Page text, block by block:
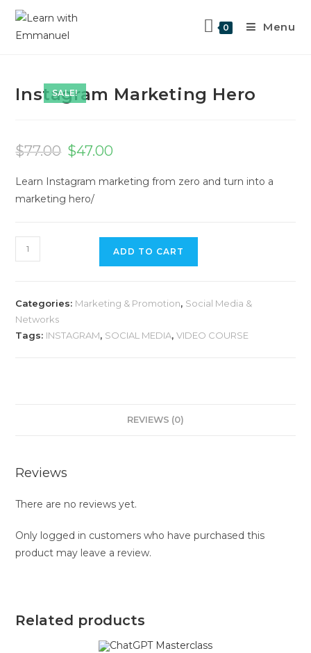
0 Menu
SALE!
Instagram Marketing Hero
$77.00 $47.00
Learn Instagram marketing from zero and turn into a
marketing hero/
ADD TO CART
Categories: Marketing & Promotion, Social Media &
Networks
Tags: INSTAGRAM, SOCIAL MEDIA,VIDEO COURSE
REVIEWS (0)
Reviews
There are no reviews yet.
Only logged in customers who have purchased this
product may leave a review.
Related products